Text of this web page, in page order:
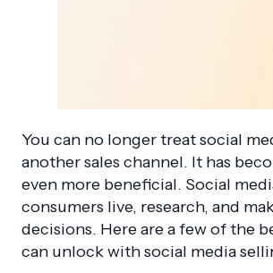
You can no longer treat social
another sales channel. It has
even more beneficial. Social
consumers live, research, and
decisions. Here are a few of the
can unlock with social media